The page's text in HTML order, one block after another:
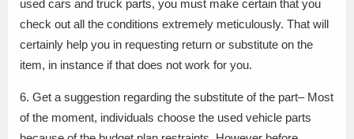
used cars and truck parts, you must make certain that you
check out all the conditions extremely meticulously. That will
certainly help you in requesting return or substitute on the
item, in instance if that does not work for you.
6. Get a suggestion regarding the substitute of the part– Most
of the moment, individuals choose the used vehicle parts